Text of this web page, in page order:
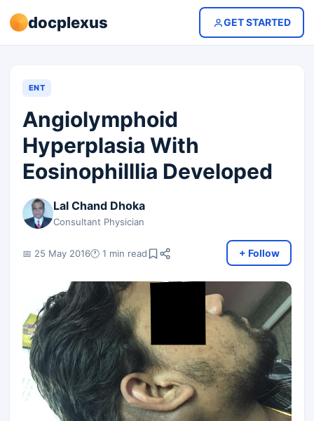
docplexus GET STARTED
ENT
Angiolymphoid
Hyperplasia With
Eosinophilllia Developed
Lal Chand Dhoka
Consultant Physician
📅 25 May 2016🕐 1 min read + Follow